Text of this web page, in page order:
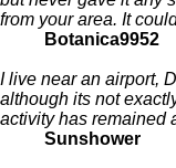
from your area. It
Botanica9952
I live near an airport,
although its not
activity has remained
Sunshower